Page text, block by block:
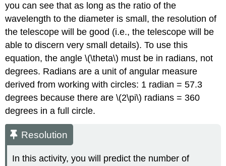
you can see that as long as the ratio of the
wavelength to the diameter is small, the resolution of
the telescope will be good (i.e., the telescope will be
able to discern very small details). To use this
equation, the angle \(\theta\) must be in radians, not
degrees. Radians are a unit of angular measure
derived from working with circles: 1 radian = 57.3
degrees because there are \(2\pi\) radians = 360
degrees in a full circle.
Resolution
In this activity, you will predict the number of